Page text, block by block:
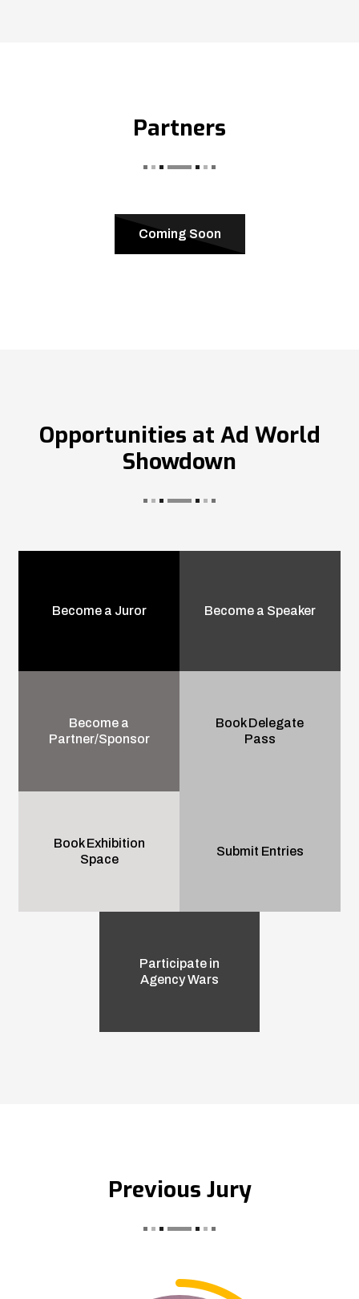
Partners
Coming Soon
Opportunities at Ad World
Showdown
Become a Juror Become a Speaker
Become a
Partner/Sponsor
Book Delegate
Pass
Book Exhibition
Space
Submit Entries
Participate in
Agency Wars
Previous Jury